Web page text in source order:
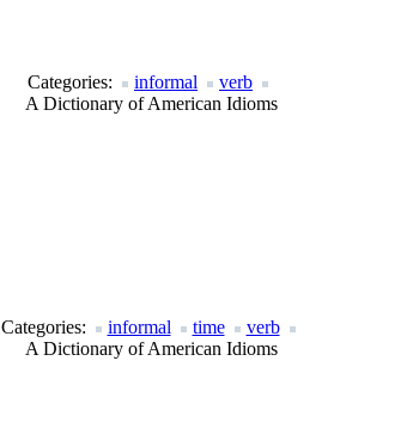
Categories:
informal
verb
A Dictionary of American Idioms
Categories: informal time
verb
A Dictionary of American Idioms